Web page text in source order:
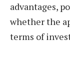
advantages,
whether the
terms of